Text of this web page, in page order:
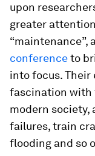
upon
greater
“maintenance”,
conferenceto
into focus. Their
fascination with
modern
failures, train
flooding and so